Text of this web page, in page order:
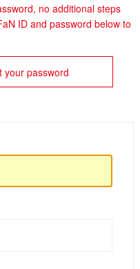
no additional steps
ID and password below to
your password